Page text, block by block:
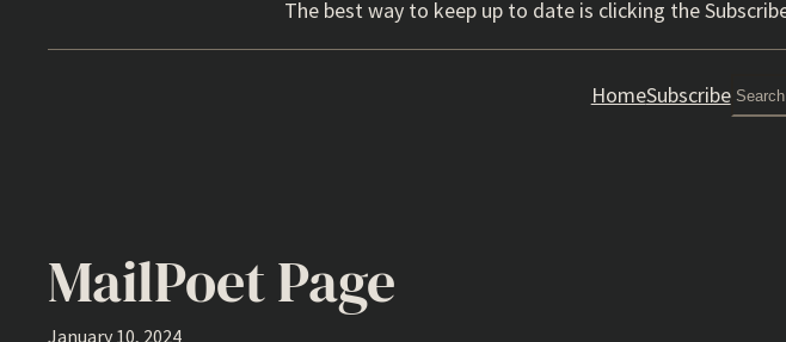
The best way to keep up to date is clicking the
HomeSubscribeSearch
MailPoet Page
January 10, 2024